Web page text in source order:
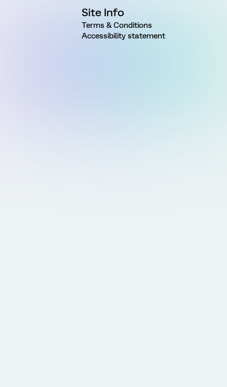
Site Info
Terms & Conditions
Accessibility statement